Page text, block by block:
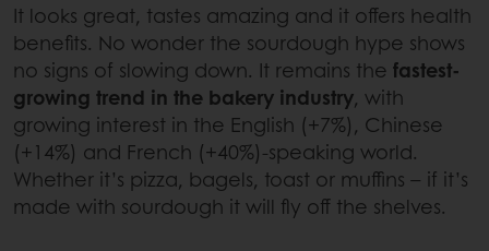
It looks great, tastes amazing and it offers health
benefits. No wonder the sourdough hype shows
no signs of slowing down. It remains the fastest-
growing trend in the bakery industry, with
growing interest in the English (+7%), Chinese
(+14%) and French (+40%)-speaking world.
Whether it’s pizza, bagels, toast or muffins – if it’s
made with sourdough it will fly off the shelves.